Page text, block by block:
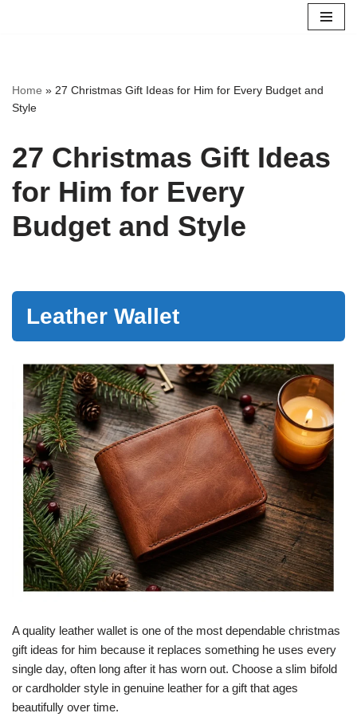
Home » 27 Christmas Gift Ideas for Him for Every Budget and
Style
27 Christmas Gift Ideas
for Him for Every
Budget and Style
Leather Wallet
A quality leather wallet is one of the most dependable christmas
gift ideas for him because it replaces something he uses every
single day, often long after it has worn out. Choose a slim bifold
or cardholder style in genuine leather for a gift that ages
beautifully over time.